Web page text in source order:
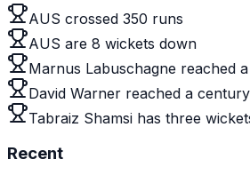
AUS crossed 350 runs
AUS are 8 wickets down
Marnus Labuschagne reached
David Warner reached a
Tabraiz Shamsi has three
Recent